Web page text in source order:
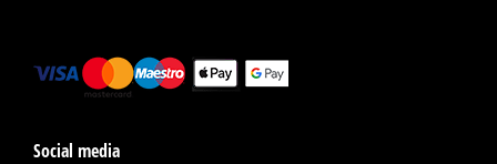
Social media